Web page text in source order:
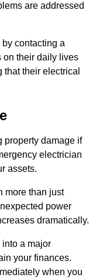
are addressed
contacting a
on their daily lives
their electrical
property damage if
electrician
assets.
more than just
power
dramatically.
a major
your finances.
when you